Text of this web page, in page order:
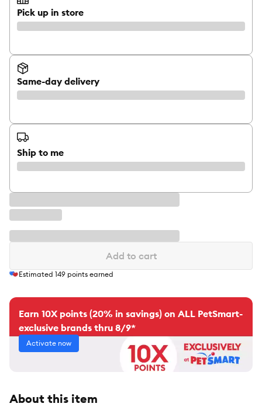
Pick up in store
Same-day delivery
Ship to me
Add to cart
Estimated 149 points earned
Earn 10X points (20% in savings) on ALL PetSmart-
exclusive brands thru 8/9*
Activate now
About this item